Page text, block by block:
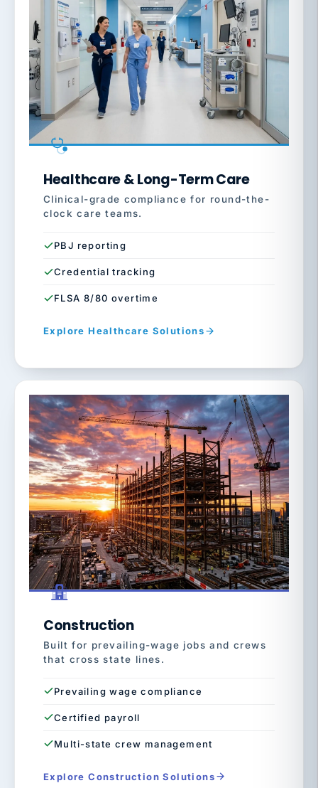
Healthcare & Long-Term Care
Clinical-grade compliance for round-the-
clock care teams.
PBJ reporting
Credential tracking
FLSA 8/80 overtime
Explore Healthcare Solutions
Construction
Built for prevailing-wage jobs and crews
that cross state lines.
Prevailing wage compliance
Certified payroll
Multi-state crew management
Explore Construction Solutions